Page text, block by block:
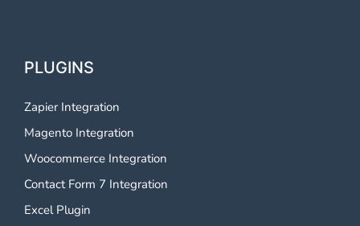
PLUGINS
Zapier Integration
Magento Integration
Woocommerce Integration
Contact Form 7 Integration
Excel Plugin